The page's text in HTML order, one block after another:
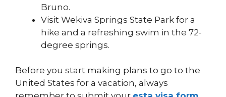
Bruno.
Visit Wekiva Springs State Park for a
hike and a refreshing swim in the 72-
degree springs.
Before you start making plans to go to the
United States for a vacation, always